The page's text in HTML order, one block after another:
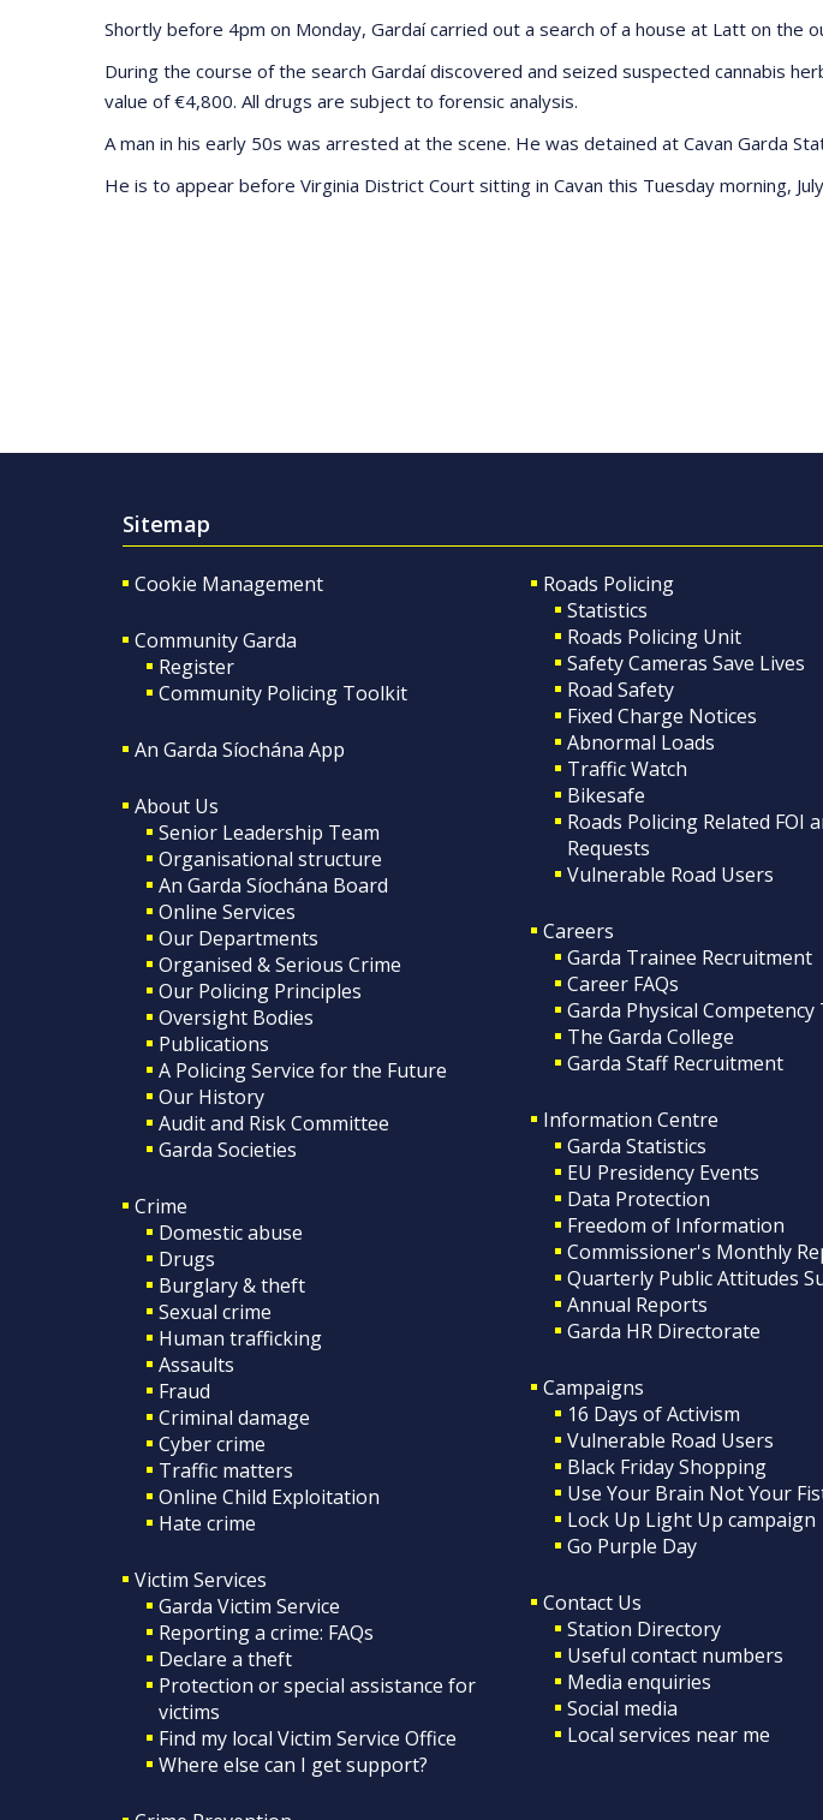
Shortly before 4pm on Monday, Gardaí carried out a search of a house at Latt on the
During the course of the search Gardaí discovered and seized suspected cannabis
value of €4,800. All drugs are subject to forensic analysis.
A man in his early 50s was arrested at the scene. He was detained at Cavan Garda
He is to appear before Virginia District Court sitting in Cavan this Tuesday morning,
Sitemap
Cookie Management
Community Garda
Register
Community Policing Toolkit
An Garda Síochána App
About Us
Senior Leadership Team
Organisational structure
An Garda Síochána Board
Online Services
Our Departments
Organised & Serious Crime
Our Policing Principles
Oversight Bodies
Publications
A Policing Service for the Future
Our History
Audit and Risk Committee
Garda Societies
Crime
Domestic abuse
Drugs
Burglary & theft
Sexual crime
Human trafficking
Assaults
Fraud
Criminal damage
Cyber crime
Traffic matters
Online Child Exploitation
Hate crime
Victim Services
Garda Victim Service
Reporting a crime: FAQs
Declare a theft
Protection or special assistance for
victims
Find my local Victim Service Office
Where else can I get support?
Roads Policing
Statistics
Roads Policing Unit
Safety Cameras Save Lives
Road Safety
Fixed Charge Notices
Abnormal Loads
Traffic Watch
Bikesafe
Roads Policing Related FOI
Requests
Vulnerable Road Users
Careers
Garda Trainee Recruitment
Career FAQs
Garda Physical Competency
The Garda College
Garda Staff Recruitment
Information Centre
Garda Statistics
EU Presidency Events
Data Protection
Freedom of Information
Commissioner's Monthly
Quarterly Public Attitudes
Annual Reports
Garda HR Directorate
Campaigns
16 Days of Activism
Vulnerable Road Users
Black Friday Shopping
Use Your Brain Not Your
Lock Up Light Up campaign
Go Purple Day
Contact Us
Station Directory
Useful contact numbers
Media enquiries
Social media
Local services near me